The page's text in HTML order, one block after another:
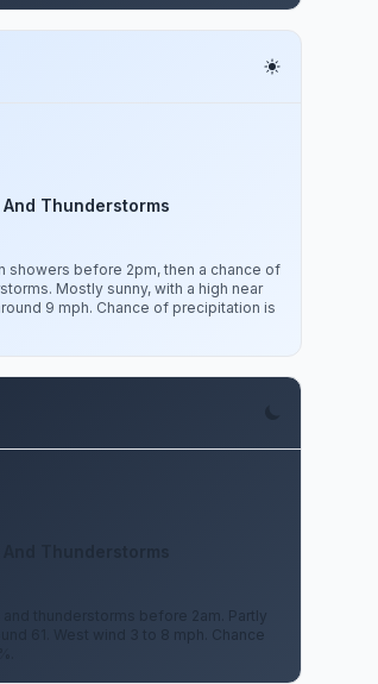
Thunderstorms
showers before 2pm, then a chance of
Mostly sunny, with a high near
9 mph. Chance of precipitation is
and thunderstorms before 2am. Partly
61. West wind 3 to 8 mph. Chance